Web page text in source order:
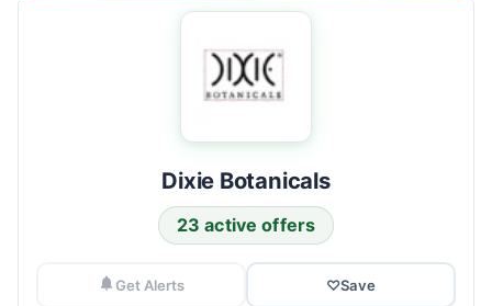
Dixie Botanicals
23 active offers
Get Alerts ♡Save